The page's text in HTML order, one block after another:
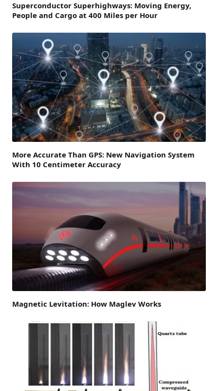
Superconductor Superhighways: Moving Energy,
People and Cargo at 400 Miles per Hour
More Accurate Than GPS: New Navigation System
With 10 Centimeter Accuracy
Magnetic Levitation: How Maglev Works